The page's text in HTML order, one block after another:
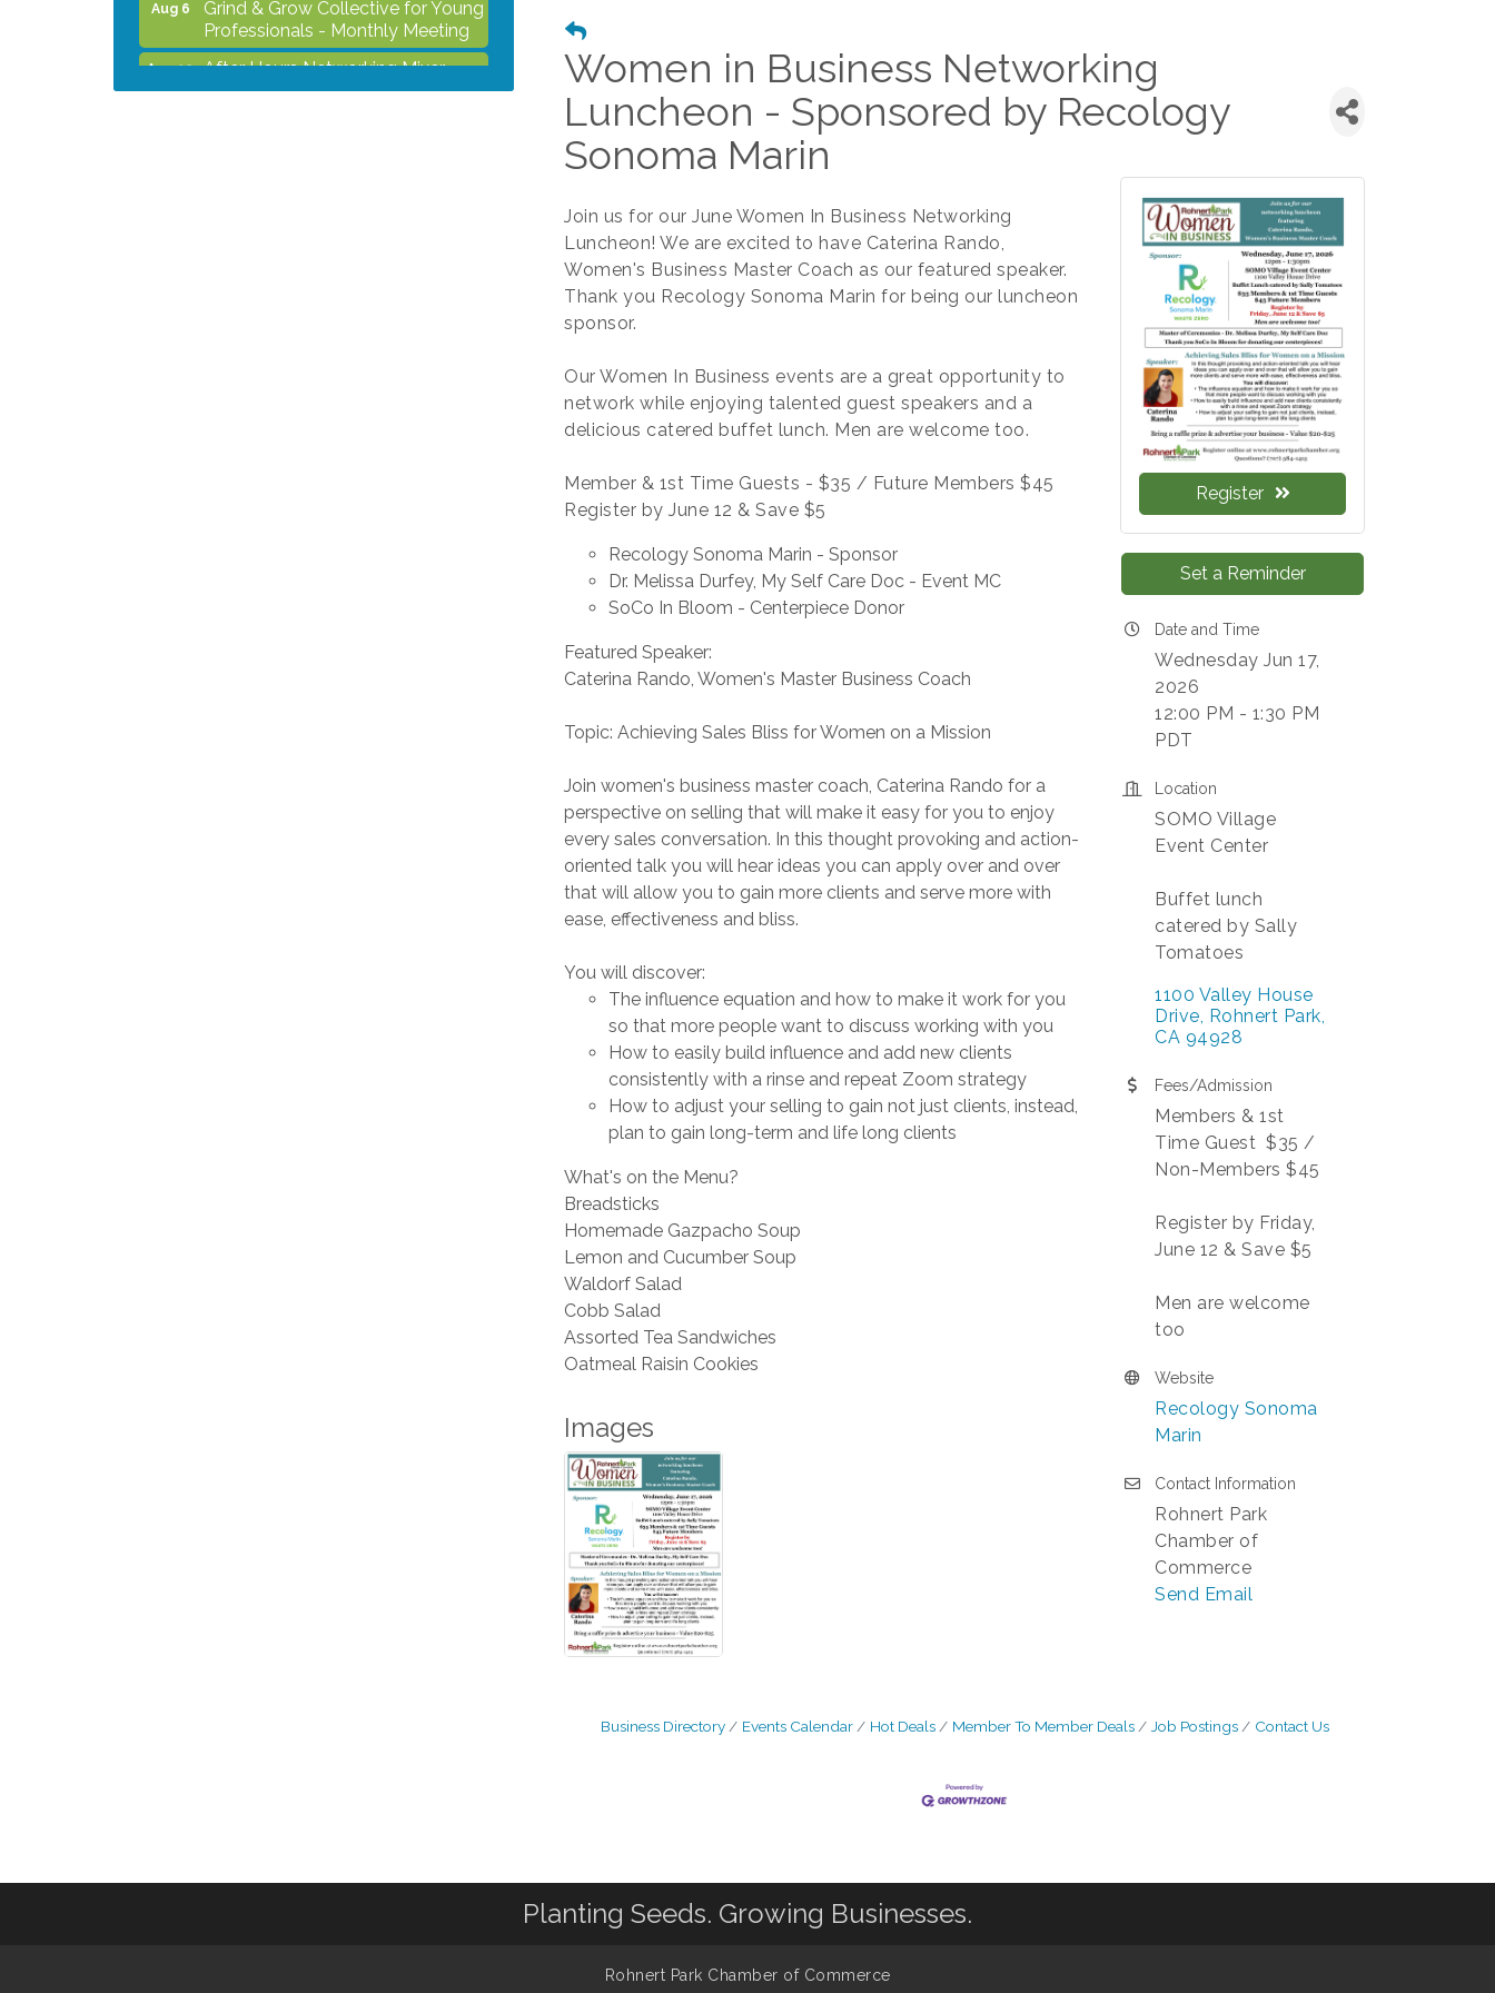
Women in Business Networking
Luncheon - Sponsored by Recology
Sonoma Marin
Join us for our June Women In Business Networking
Luncheon! We are excited to have Caterina Rando,
Women's Business Master Coach as our featured speaker.
Thank you Recology Sonoma Marin for being our luncheon
sponsor.
Our Women In Business events are a great opportunity to
network while enjoying talented guest speakers and a
delicious catered buffet lunch. Men are welcome too.
Member & 1st Time Guests - $35 / Future Members $45
Register by June 12 & Save $5
Recology Sonoma Marin - Sponsor
Dr. Melissa Durfey, My Self Care Doc - Event MC
SoCo In Bloom - Centerpiece Donor
Featured Speaker:
Caterina Rando, Women's Master Business Coach
Topic: Achieving Sales Bliss for Women on a Mission
Join women's business master coach, Caterina Rando for a
perspective on selling that will make it easy for you to enjoy
every sales conversation. In this thought provoking and action-
oriented talk you will hear ideas you can apply over and over
that will allow you to gain more clients and serve more with
ease, effectiveness and bliss.
You will discover:
The influence equation and how to make it work for you
so that more people want to discuss working with you
How to easily build influence and add new clients
consistently with a rinse and repeat Zoom strategy
How to adjust your selling to gain not just clients, instead,
plan to gain long-term and life long clients
What's on the Menu?
Breadsticks
Homemade Gazpacho Soup
Lemon and Cucumber Soup
Waldorf Salad
Cobb Salad
Assorted Tea Sandwiches
Oatmeal Raisin Cookies
Images
Register
Set a Reminder
Date and Time
Wednesday Jun 17,
2026
12:00 PM - 1:30 PM
PDT
Location
SOMO Village
Event Center
Buffet lunch
catered by Sally
Tomatoes
1100 Valley House
Drive Rohnert Park
CA 94928
Fees/Admission
Members & 1st
Time Guest $35 /
Non-Members $45
Register by Friday,
June 12 & Save $5
Men are welcome
too
Website
Recology Sonoma
Marin
Contact Information
Rohnert Park
Chamber of
Commerce
Send Email
Business Directory Events Calendar Hot Deals Member To Member Deals Job Postings Contact Us
Professionals - Monthly Meeting
Aug 12
After Hours Networking Mixer -
Planting Seeds. Growing Businesses.
Rohnert Park Chamber of Commerce